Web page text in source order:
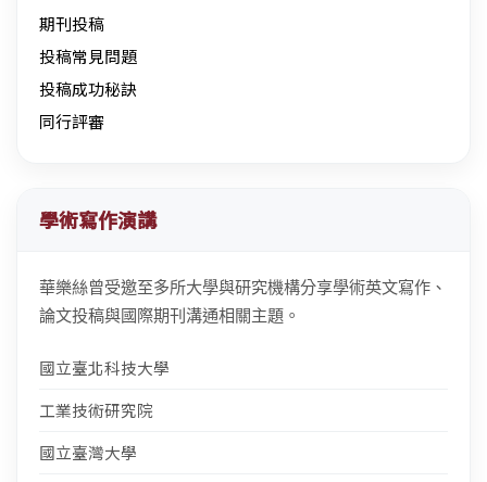
期刊投稿
投稿常見問題
投稿成功秘訣
同行評審
學術寫作演講
華樂絲曾受邀至多所大學與研究機構分享學術英文寫作、
論文投稿與國際期刊溝通相關主題。
國立臺北科技大學
工業技術研究院
國立臺灣大學